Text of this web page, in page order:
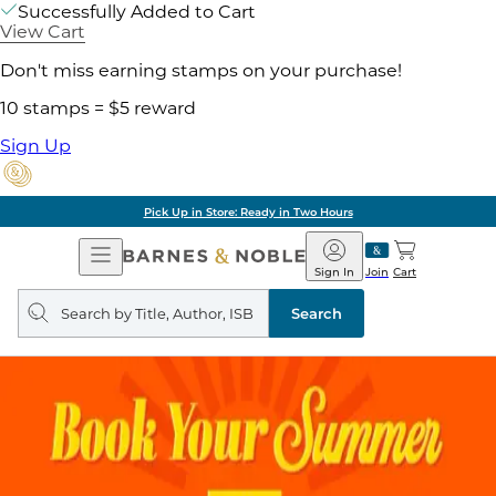
Successfully Added to Cart
View Cart
Don't miss earning stamps on your purchase!
10 stamps = $5 reward
Sign Up
Pick Up in Store: Ready in Two Hours
Open
Navigation
Barnes
&
Noble
Join
Sign In Cart
Search
query
Search